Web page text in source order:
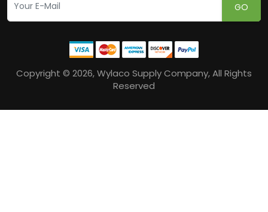
GO
Copyright © 2026, Wylaco Supply Company, All Rights
Reserved